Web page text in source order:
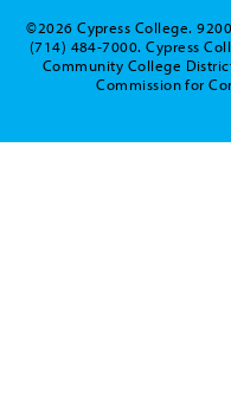
©2026 Cypress College.
(714) 484-7000. Cypress
Community College
Commission for